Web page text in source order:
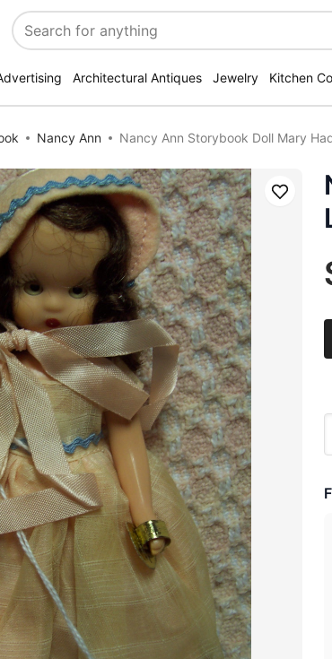
Search
Architectural Antiques Jewelry Kitchen
Nancy Ann Nancy Ann Storybook Doll Mary
Save